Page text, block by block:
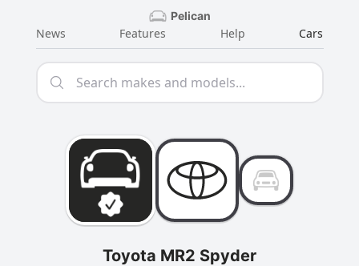
Pelican
News Features Help Cars
Toyota MR2 Spyder